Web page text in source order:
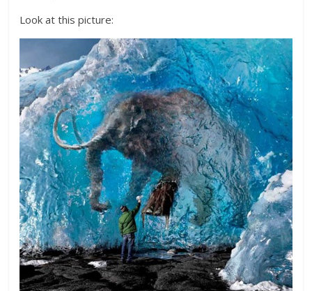
Look at this picture: